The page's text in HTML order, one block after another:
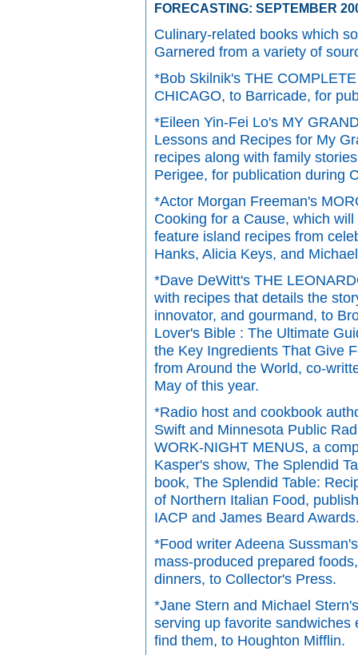
FORECASTING: SEPTEMBER
Culinary-related books which
Garnered from a variety of
*Bob Skilnik's THE
CHICAGO, to Barricade, for
*Eileen Yin-Fei Lo's MY
Lessons and Recipes for My
recipes along with family
Perigee, for publication during
*Actor Morgan Freeman's
Cooking for a Cause, which
feature island recipes from
Hanks, Alicia Keys, and
*Dave DeWitt's THE
with recipes that details the
innovator, and gourmand, to
Lover's Bible : The Ultimate
the Key Ingredients That Give
from Around the World, co-
May of this year.
*Radio host and cookbook
Swift and Minnesota Public
WORK-NIGHT MENUS, a
Kasper's show, The Splendid
book, The Splendid Table:
of Northern Italian Food,
IACP and James Beard
*Food writer Adeena
mass-produced prepared
dinners, to Collector's Press.
*Jane Stern and Michael
serving up favorite sandwiches
find them, to Houghton Mifflin.